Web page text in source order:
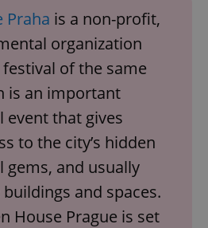
Praha is a non-profit,
organization
of the same
is an important
event that gives
to the city’s hidden
gems, and usually
and spaces.
House Prague is set